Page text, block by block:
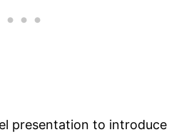
presentation to introduce